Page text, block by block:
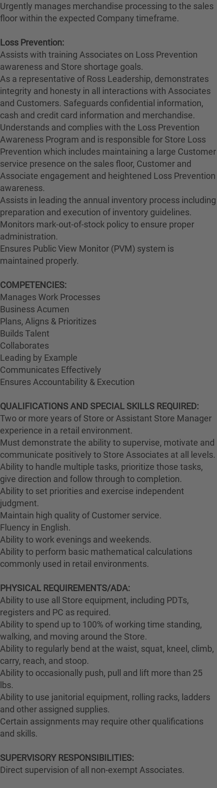
Urgently manages merchandise processing to the sales
floor within the expected Company timeframe.
Loss Prevention:
Assists with training Associates on Loss Prevention
awareness and Store shortage goals.
As a representative of Ross Leadership, demonstrates
integrity and honesty in all interactions with Associates
and Customers. Safeguards confidential information,
cash and credit card information and merchandise.
Understands and complies with the Loss Prevention
Awareness Program and is responsible for Store Loss
Prevention which includes maintaining a large Customer
service presence on the sales floor, Customer and
Associate engagement and heightened Loss Prevention
awareness.
Assists in leading the annual inventory process including
preparation and execution of inventory guidelines.
Monitors mark-out-of-stock policy to ensure proper
administration.
Ensures Public View Monitor (PVM) system is
maintained properly.
COMPETENCIES:
Manages Work Processes
Business Acumen
Plans, Aligns & Prioritizes
Builds Talent
Collaborates
Leading by Example
Communicates Effectively
Ensures Accountability & Execution
QUALIFICATIONS AND SPECIAL SKILLS REQUIRED:
Two or more years of Store or Assistant Store Manager
experience in a retail environment.
Must demonstrate the ability to supervise, motivate and
communicate positively to Store Associates at all levels.
Ability to handle multiple tasks, prioritize those tasks,
give direction and follow through to completion.
Ability to set priorities and exercise independent
judgment.
Maintain high quality of Customer service.
Fluency in English.
Ability to work evenings and weekends.
Ability to perform basic mathematical calculations
commonly used in retail environments.
PHYSICAL REQUIREMENTS/ADA:
Ability to use all Store equipment, including PDTs,
registers and PC as required.
Ability to spend up to 100% of working time standing,
walking, and moving around the Store.
Ability to regularly bend at the waist, squat, kneel, climb,
carry, reach, and stoop.
Ability to occasionally push, pull and lift more than 25
lbs.
Ability to use janitorial equipment, rolling racks, ladders
and other assigned supplies.
Certain assignments may require other qualifications
and skills.
SUPERVISORY RESPONSIBILITIES:
Direct supervision of all non-exempt Associates.